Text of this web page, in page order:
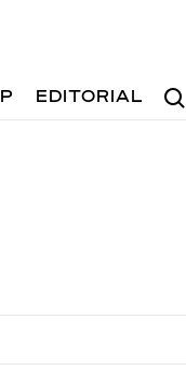
EDITORIAL